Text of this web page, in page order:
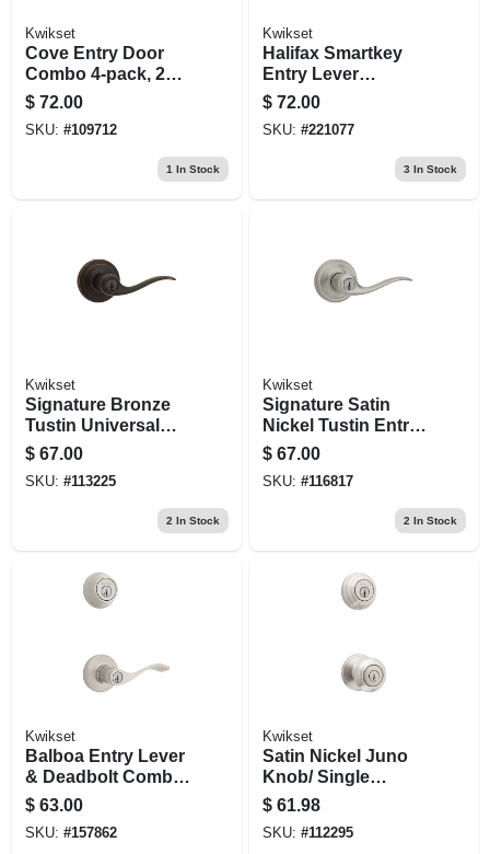
Kwikset
Cove Entry Door
Combo 4-pack, 2
Entry Knobs, 2
Single-cylinder
Deadbolts, Satin
$ 72.00
SKU: #109712
1 In Stock
Kwikset
Halifax Smartkey
Entry Lever
Lockset, Satin
Nickel
$ 72.00
SKU: #221077
3 In Stock
Kwikset
Signature Bronze
Tustin Universal
Keyed Entry Lever
$ 67.00
SKU: #113225
2 In Stock
Kwikset
Signature Satin
Nickel Tustin Entry
Lever With
Smartkey
$ 67.00
SKU: #116817
2 In Stock
Kwikset
Balboa Entry Lever
& Deadbolt Combo
Pack, Satin Nickel
$ 63.00
SKU: #157862
Kwikset
Satin Nickel Juno
Knob/ Single
Cylinder Deadbolt
Combo Pack
$ 61.98
SKU: #112295